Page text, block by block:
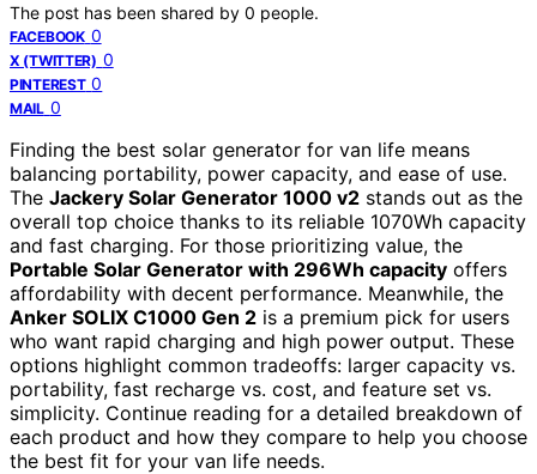
The post has been shared by 0 people.
FACEBOOK 0
X (TWITTER) 0
PINTEREST 0
MAIL 0
Finding the best solar generator for van life means
balancing portability, power capacity, and ease of use.
The Jackery Solar Generator 1000 v2 stands out as the
overall top choice thanks to its reliable 1070Wh capacity
and fast charging. For those prioritizing value, the
Portable Solar Generator with 296Wh capacity offers
affordability with decent performance. Meanwhile, the
Anker SOLIX C1000 Gen 2 is a premium pick for users
who want rapid charging and high power output. These
options highlight common tradeoffs: larger capacity vs.
portability, fast recharge vs. cost, and feature set vs.
simplicity. Continue reading for a detailed breakdown of
each product and how they compare to help you choose
the best fit for your van life needs.